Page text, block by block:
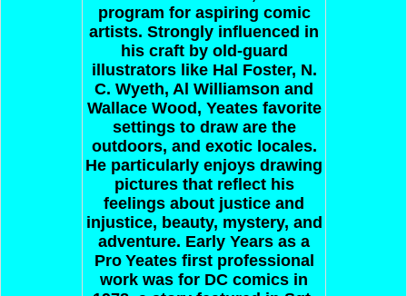
program for aspiring comic
artists. Strongly influenced in
his craft by old-guard
illustrators like Hal Foster, N.
C. Wyeth, Al Williamson and
Wallace Wood, Yeates favorite
settings to draw are the
outdoors, and exotic locales.
He particularly enjoys drawing
pictures that reflect his
feelings about justice and
injustice, beauty, mystery, and
adventure. Early Years as a
Pro Yeates first professional
work was for DC comics in